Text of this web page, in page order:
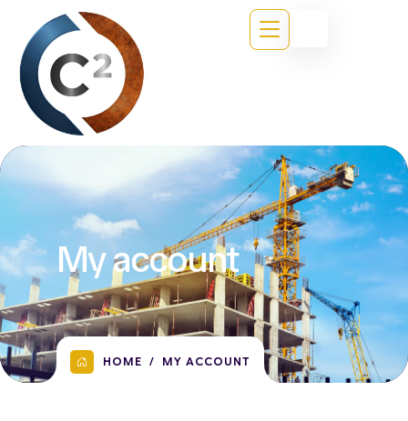
My account
HOME MY ACCOUNT